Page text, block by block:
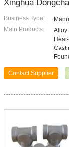
Xinghua
Business Type:
Main Products:
Alloy
Contact Supplier